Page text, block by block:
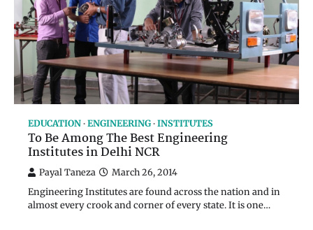
EDUCATION ENGINEERING INSTITUTES
To Be Among The Best Engineering
Institutes in Delhi NCR
Payal Taneza March 26, 2014
Engineering Institutes are found across the nation and in
almost every crook and corner of every state. It is one…